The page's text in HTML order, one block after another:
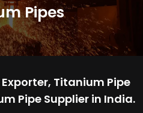
Pipes
Titanium Pipe
Pipe Supplier in India.